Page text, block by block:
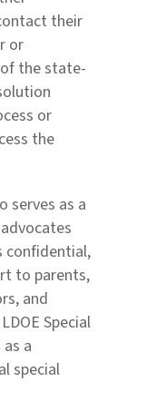
their
or
the state-
or
the
serves as a
confidential,
to parents,
and
Special
a
special